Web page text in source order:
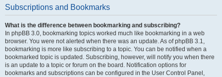
Subscriptions and Bookmarks
What is the difference between bookmarking and subscribing?
In phpBB 3.0, bookmarking topics worked much like bookmarking in a web
browser. You were not alerted when there was an update. As of phpBB 3.1,
bookmarking is more like subscribing to a topic. You can be notified when a
bookmarked topic is updated. Subscribing, however, will notify you when there
is an update to a topic or forum on the board. Notification options for
bookmarks and subscriptions can be configured in the User Control Panel,